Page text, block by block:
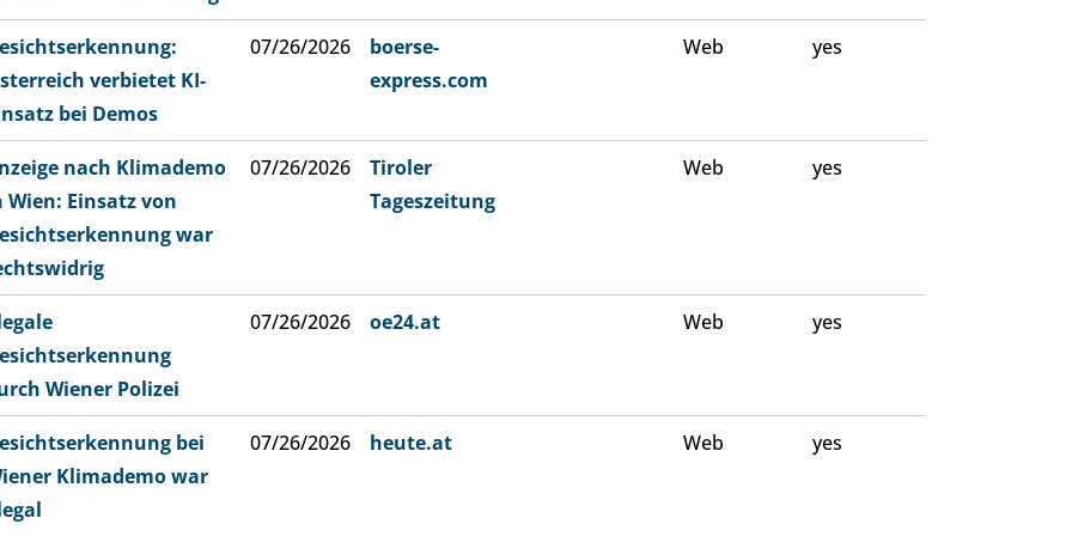
verbietet KI-
bei Demos
07/26/2026
boerse-
express.com
Web yes
nach Klimademo
Wien: Einsatz von
war
07/26/2026
Tiroler
Tageszeitung
Web yes
Wiener Polizei
07/26/2026 oe24.at Web yes
bei
Klimademo war
07/26/2026 heute.at Web yes